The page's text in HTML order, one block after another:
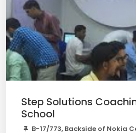
Step Solutions
School
B-17/773, Backside of Nokia